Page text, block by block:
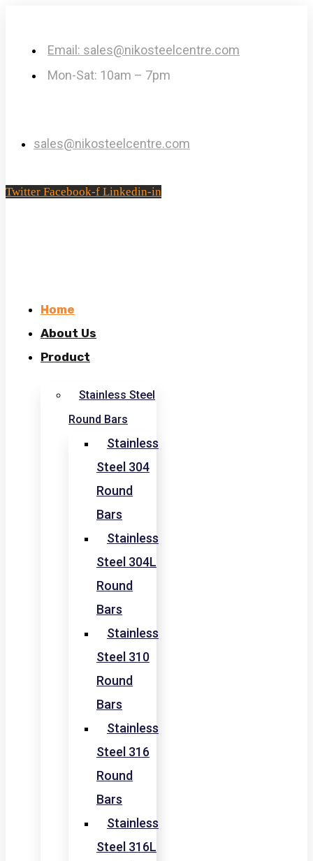
Email: sales@nikosteelcentre.com
Mon-Sat: 10am – 7pm
sales@nikosteelcentre.com
Twitter Facebook-f Linkedin-in
Home
About Us
Product
Stainless Steel
Round Bars
Stainless
Steel 304
Round
Bars
Stainless
Steel 304L
Round
Bars
Stainless
Steel 310
Round
Bars
Stainless
Steel 316
Round
Bars
Stainless
Steel 316L